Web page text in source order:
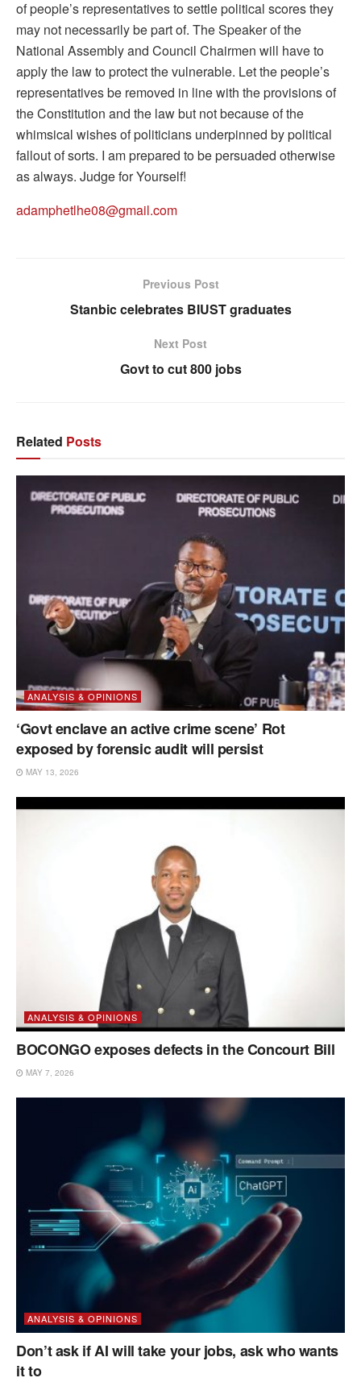
of people’s representatives to settle political scores they
may not necessarily be part of. The Speaker of the
National Assembly and Council Chairmen will have to
apply the law to protect the vulnerable. Let the people’s
representatives be removed in line with the provisions of
the Constitution and the law but not because of the
whimsical wishes of politicians underpinned by political
fallout of sorts. I am prepared to be persuaded otherwise
as always. Judge for Yourself!
adamphetlhe08@gmail.com
Previous Post
Stanbic celebrates BIUST graduates
Next Post
Govt to cut 800 jobs
Related Posts
ANALYSIS & OPINIONS
‘Govt enclave an active crime scene’ Rot
exposed by forensic audit will persist
MAY 13, 2026
ANALYSIS & OPINIONS
BOCONGO exposes defects in the Concourt Bill
MAY 7, 2026
ANALYSIS & OPINIONS
Don’t ask if AI will take your jobs, ask who wants
it to